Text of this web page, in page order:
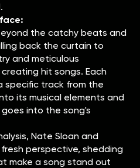
the catchy beats and
back the curtain to
and meticulous
hit songs. Each
specific track from the
its musical elements and
into the song's
Nate Sloan and
perspective, shedding
make a song stand out